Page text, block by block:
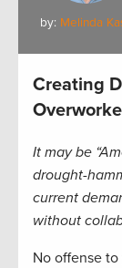
by: Melinda
Creating
It may be
drought-
current
without
No offense